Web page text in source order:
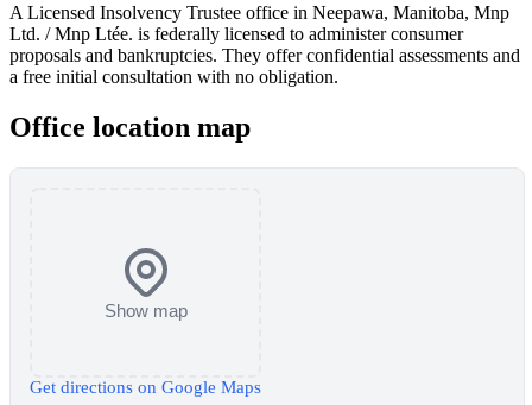
A Licensed Insolvency Trustee office in Neepawa, Manitoba, Mnp
Ltd. / Mnp Ltée. is federally licensed to administer consumer
proposals and bankruptcies. They offer confidential assessments and
a free initial consultation with no obligation.
Office location map
Show map
Get directions on Google Maps